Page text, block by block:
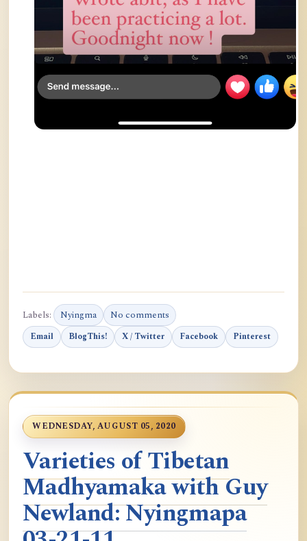
Labels: Nyingma No comments
Email BlogThis! X / Twitter Facebook Pinterest
WEDNESDAY, AUGUST 05, 2020
Varieties of Tibetan
Madhyamaka with Guy
Newland: Nyingmapa